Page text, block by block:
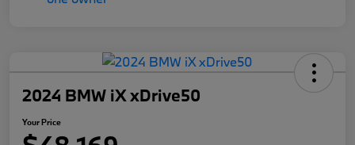
2024 BMW iX xDrive50
Your Price